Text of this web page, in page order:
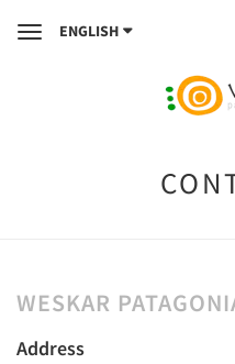
ToggleENGLISH
WESKAR
Address